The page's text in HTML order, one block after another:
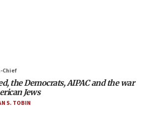
Hamas broke Gaza truce
chief urges Muslim front
Chief
the Democrats, AIPAC and the war
Jews
S. TOBIN